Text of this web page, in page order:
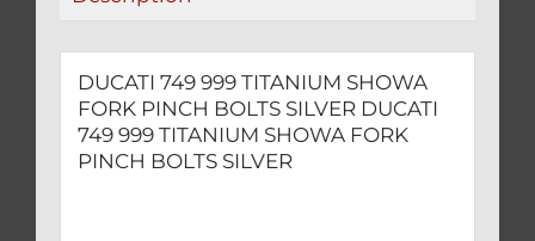
DUCATI 749 999 TITANIUM SHOWA
FORK PINCH BOLTS SILVER DUCATI
749 999 TITANIUM SHOWA FORK
PINCH BOLTS SILVER